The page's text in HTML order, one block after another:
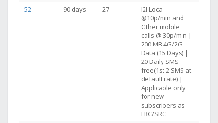
52
90 days 27
I2I Local
@10p/min and
Other mobile
calls @ 30p/min |
200 MB 4G/2G
Data (15 Days) |
20 Daily SMS
free(1st 2 SMS at
default rate) |
Applicable only
for new
subscribers as
FRC/SRC